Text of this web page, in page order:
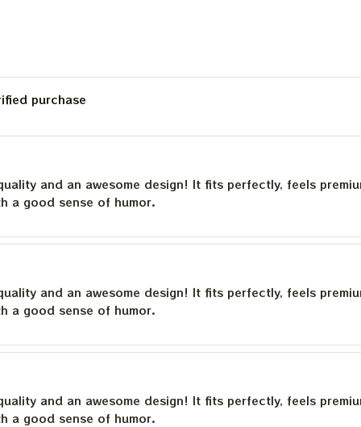
purchase
and an awesome design! It fits perfectly, feels
a good sense of humor.
and an awesome design! It fits perfectly, feels
a good sense of humor.
and an awesome design! It fits perfectly, feels
a good sense of humor.